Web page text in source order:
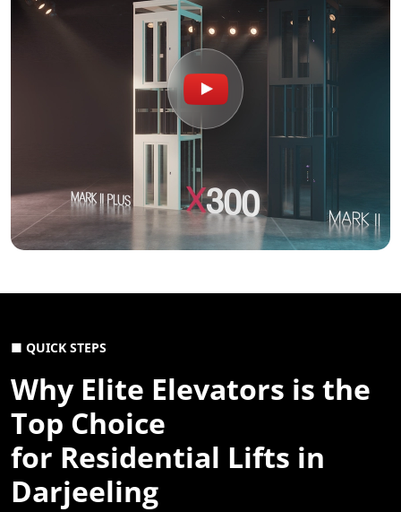
■ QUICK STEPS
Why Elite Elevators is the
Top Choice
for Residential Lifts in
Darjeeling